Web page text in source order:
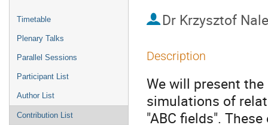
Timetable
Plenary Talks
Parallel Sessions
Participant List
Author List
Contribution List
Dr Krzysztof
Description
We will present
simulations of
"ABC fields".